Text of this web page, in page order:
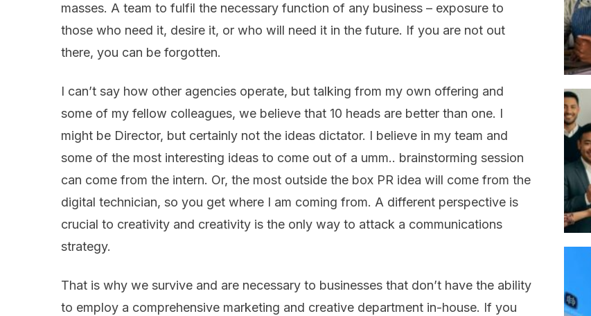
masses. A team to fulfil the necessary function of any business – exposure to
those who need it, desire it, or who will need it in the future. If you are not out
there, you can be forgotten.
I can’t say how other agencies operate, but talking from my own offering and
some of my fellow colleagues, we believe that 10 heads are better than one. I
might be Director, but certainly not the ideas dictator. I believe in my team and
some of the most interesting ideas to come out of a umm.. brainstorming session
can come from the intern. Or, the most outside the box PR idea will come from the
digital technician, so you get where I am coming from. A different perspective is
crucial to creativity and creativity is the only way to attack a communications
strategy.
That is why we survive and are necessary to businesses that don’t have the ability
to employ a comprehensive marketing and creative department in-house. If you